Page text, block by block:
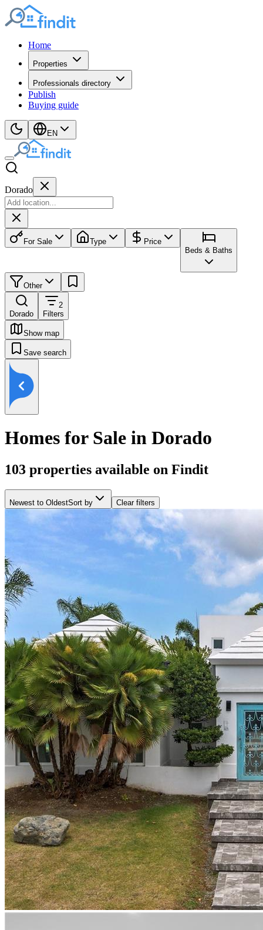
Home
Properties
Professionals directory
Publish
Buying guide
EN
Dorado
For Sale Type
Price
Beds & Baths
Other
Dorado
2
Filters
Show map
Save search
Homes for Sale in Dorado
103 properties available on Findit
Newest to OldestSort by Clear filters